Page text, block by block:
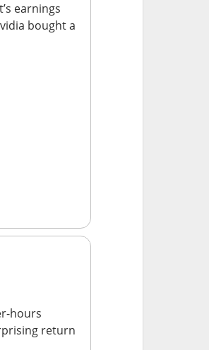
earnings
bought a
hours
return
here we
Revenue
a $0.17
as planned